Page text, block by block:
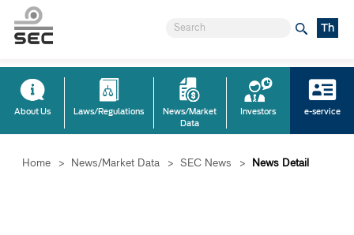
Th
About Us Laws/Regulations
News/Market
Data
Investors e-service
Home > News/Market Data > SEC News > News Detail